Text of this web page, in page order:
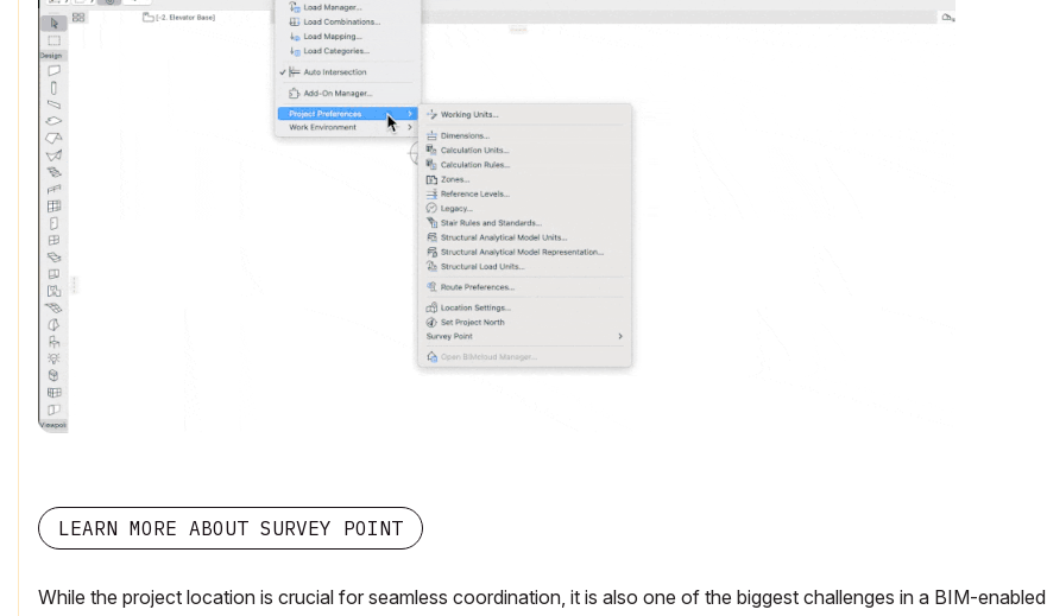
LEARN MORE ABOUT SURVEY POINT
While the project location is crucial for seamless coordination, it is also one of the biggest challenges in a BIM-enabled